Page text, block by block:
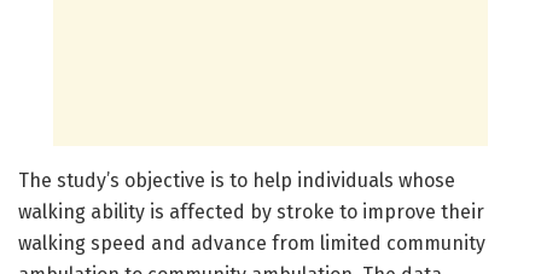
The study’s objective is to help individuals whose
walking ability is affected by stroke to improve their
walking speed and advance from limited community